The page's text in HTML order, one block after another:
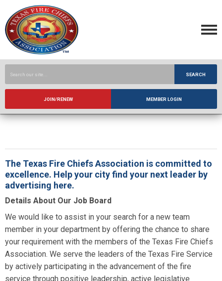
SEARCH
JOIN/RENEW MEMBER LOGIN
The Texas Fire Chiefs Association is committed to
excellence. Help your city find your next leader by
advertising here.
Details About Our Job Board
We would like to assist in your search for a new team
member in your department by offering the chance to share
your requirement with the members of the Texas Fire Chiefs
Association. We serve the leaders of the Texas Fire Service
by actively participating in the advancement of the fire
service through positive leadership, active legislative